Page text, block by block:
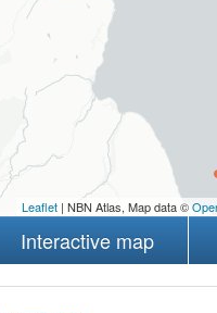
Leaflet| NBN Atlas, Map data ©
Interactive map